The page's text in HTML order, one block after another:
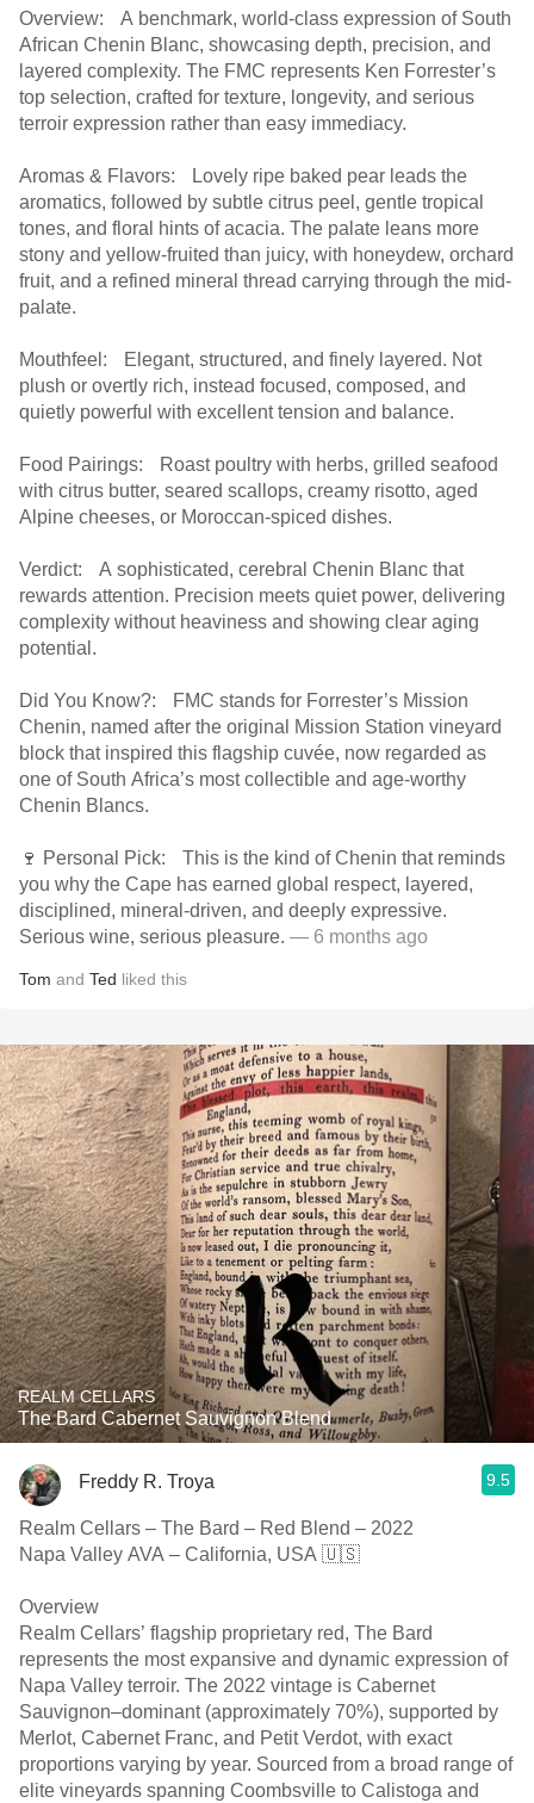
Overview: A benchmark, world-class expression of South
African Chenin Blanc, showcasing depth, precision, and
layered complexity. The FMC represents Ken Forrester’s
top selection, crafted for texture, longevity, and serious
terroir expression rather than easy immediacy.
Aromas & Flavors: Lovely ripe baked pear leads the
aromatics, followed by subtle citrus peel, gentle tropical
tones, and floral hints of acacia. The palate leans more
stony and yellow-fruited than juicy, with honeydew, orchard
fruit, and a refined mineral thread carrying through the mid-
palate.
Mouthfeel: Elegant, structured, and finely layered. Not
plush or overtly rich, instead focused, composed, and
quietly powerful with excellent tension and balance.
Food Pairings: Roast poultry with herbs, grilled seafood
with citrus butter, seared scallops, creamy risotto, aged
Alpine cheeses, or Moroccan-spiced dishes.
Verdict: A sophisticated, cerebral Chenin Blanc that
rewards attention. Precision meets quiet power, delivering
complexity without heaviness and showing clear aging
potential.
Did You Know?: FMC stands for Forrester’s Mission
Chenin, named after the original Mission Station vineyard
block that inspired this flagship cuvée, now regarded as
one of South Africa’s most collectible and age-worthy
Chenin Blancs.
🍷 Personal Pick: This is the kind of Chenin that reminds
you why the Cape has earned global respect, layered,
disciplined, mineral-driven, and deeply expressive.
Serious wine, serious pleasure. — 6 months ago
Tom and Ted liked this
REALM CELLARS
The Bard Cabernet Sauvignon Blend
Freddy R. Troya 9.5
Realm Cellars – The Bard – Red Blend – 2022
Napa Valley AVA – California, USA 🇺🇸
Overview
Realm Cellars’ flagship proprietary red, The Bard
represents the most expansive and dynamic expression of
Napa Valley terroir. The 2022 vintage is Cabernet
Sauvignon–dominant (approximately 70%), supported by
Merlot, Cabernet Franc, and Petit Verdot, with exact
proportions varying by year. Sourced from a broad range of
elite vineyards spanning Coombsville to Calistoga and